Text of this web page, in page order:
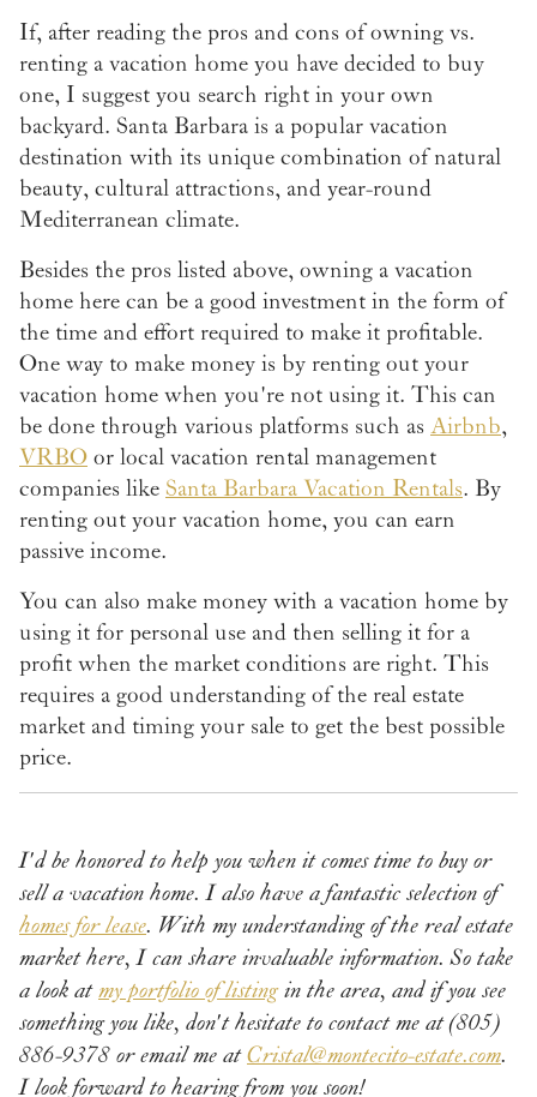
If, after reading the pros and cons of owning vs.
renting a vacation home you have decided to buy
one, I suggest you search right in your own
backyard. Santa Barbara is a popular vacation
destination with its unique combination of natural
beauty, cultural attractions, and year-round
Mediterranean climate.
Besides the pros listed above, owning a vacation
home here can be a good investment in the form of
the time and effort required to make it profitable.
One way to make money is by renting out your
vacation home when you're not using it. This can
be done through various platforms such as Airbnb,
VRBO or local vacation rental management
companies like Santa Barbara Vacation Rentals. By
renting out your vacation home, you can earn
passive income.
You can also make money with a vacation home by
using it for personal use and then selling it for a
profit when the market conditions are right. This
requires a good understanding of the real estate
market and timing your sale to get the best possible
price.
I'd be honored to help you when it comes time to buy or
sell a vacation home. I also have a fantastic selection of
homes for lease. With my understanding of the real estate
market here, I can share invaluable information. So take
a look atmy portfolio of listingin the area, and if you see
something you like, don't hesitate to contact me at (805)
886-9378 or email me atCristal@montecito-estate.com.
I look forward to hearing from you soon!